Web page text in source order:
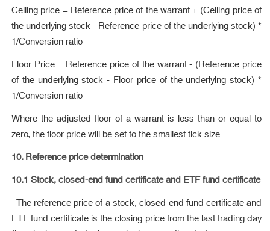
Ceiling price = Reference price of the warrant + (Ceiling price of
the underlying stock - Reference price of the underlying stock) *
1/Conversion ratio
Floor Price = Reference price of the warrant - (Reference price
of the underlying stock - Floor price of the underlying stock) *
1/Conversion ratio
Where the adjusted floor of a warrant is less than or equal to
zero, the floor price will be set to the smallest tick size
10. Reference price determination
10.1 Stock, closed-end fund certificate and ETF fund certificate
- The reference price of a stock, closed-end fund certificate and
ETF fund certificate is the closing price from the last trading day